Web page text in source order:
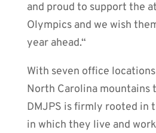
and proud to support the
Olympics and we wish
year ahead.“
With seven office
North Carolina mountains
DMJPS is firmly rooted in
in which they live and